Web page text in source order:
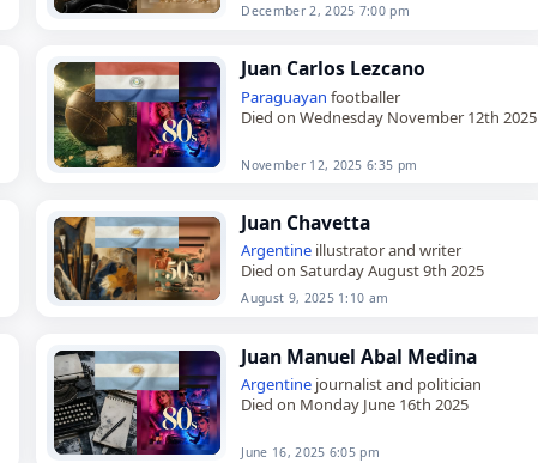
December 2, 2025 7:00 pm
Juan Carlos Lezcano
Paraguayan footballer
Died on Wednesday November 12th 2025
November 12, 2025 6:35 pm
Juan Chavetta
Argentine illustrator and writer
Died on Saturday August 9th 2025
August 9, 2025 1:10 am
Juan Manuel Abal Medina
Argentine journalist and politician
Died on Monday June 16th 2025
June 16, 2025 6:05 pm